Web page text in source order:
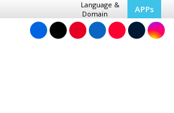
Language &
Domain
APPs